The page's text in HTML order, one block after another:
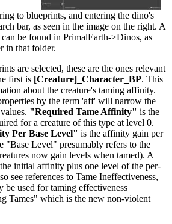
to blueprints, and entering the dino's
bar, as seen in the image on the right. A
be found in PrimalEarth->Dinos, as
in that folder.
are selected, these are the ones relevant
first is [Creature]_Character_BP. This
about the creature's taming affinity.
by the term 'aff' will narrow the
"Required Tame Affinity" is the
for a creature of this type at level 0.
Per Base Level" is the affinity gain per
"Base Level" presumably refers to the
now gain levels when tamed). A
initial affinity plus one level of the per-
see references to Tame Ineffectiveness,
used for taming effectiveness
Tames" which is the new non-violent